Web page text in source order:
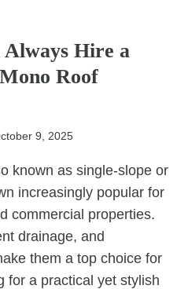
Always Hire a
Roof
9, 2025
known as single-slope or
increasingly popular for
commercial properties.
drainage, and
them a top choice for
for a practical yet stylish